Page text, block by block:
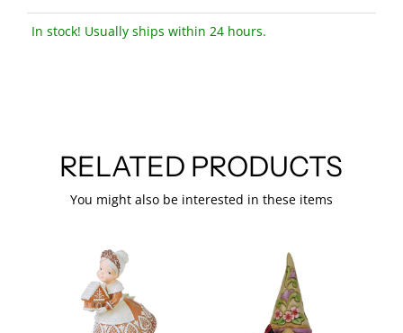
In stock! Usually ships within 24 hours.
RELATED PRODUCTS
You might also be interested in these items